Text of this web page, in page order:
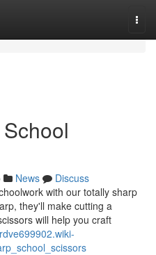
News
Discuss
with our totally sharp
they'll make cutting a
will help you craft